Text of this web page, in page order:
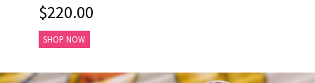
$220.00
SHOP NOW